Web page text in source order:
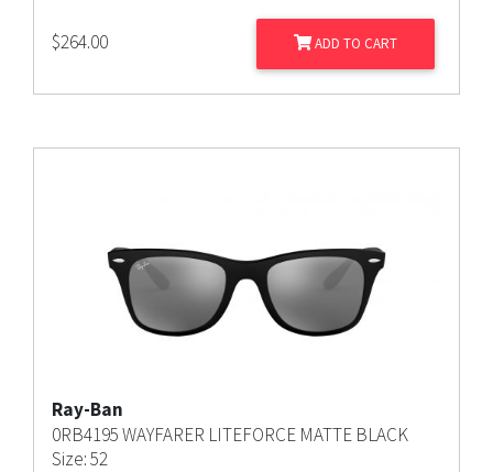
$264.00 ADD TO CART
Ray-Ban
0RB4195 WAYFARER LITEFORCE MATTE BLACK
Size: 52